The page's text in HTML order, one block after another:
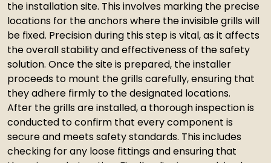
the installation site. This involves marking the precise
locations for the anchors where the invisible grills will
be fixed. Precision during this step is vital, as it affects
the overall stability and effectiveness of the safety
solution. Once the site is prepared, the installer
proceeds to mount the grills carefully, ensuring that
they adhere firmly to the designated locations.
After the grills are installed, a thorough inspection is
conducted to confirm that every component is
secure and meets safety standards. This includes
checking for any loose fittings and ensuring that